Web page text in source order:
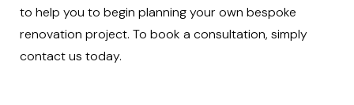
to help you to begin planning your own bespoke
renovation project. To book a consultation, simply
contact us today.